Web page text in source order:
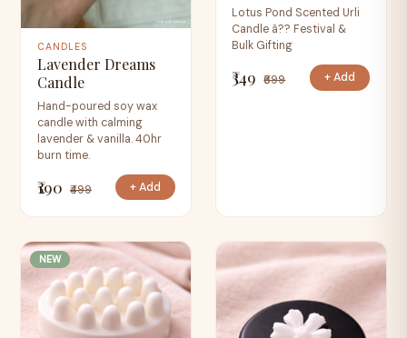
CANDLES
Lavender Dreams
Candle
Hand-poured soy wax
candle with calming
lavender & vanilla. 40hr
burn time.
₹190 ₹499 + Add
Lotus Pond Scented Urli
Candle â?? Festival &
Bulk Gifting
₹349 ₹699 + Add
NEW